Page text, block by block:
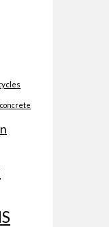
concrete